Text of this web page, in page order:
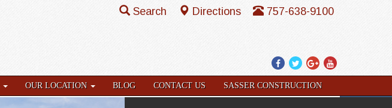
Facebook
TwitterGoogle
Plus
YouTube
Search Directions 757-638-9100
OUR LOCATION BLOG CONTACT US SASSER CONSTRUCTION